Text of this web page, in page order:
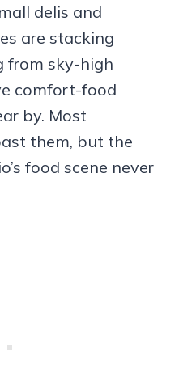
delis and
are stacking
from sky-high
comfort-food
by. Most
them, but the
food scene never